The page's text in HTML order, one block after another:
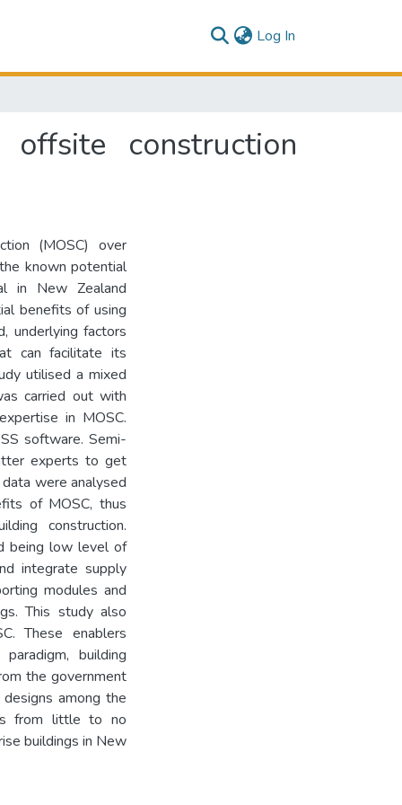
Log In
construction
(MOSC) over
known potential
in New Zealand
benefits of using
underlying factors
can facilitate its
utilised a mixed
carried out with
in MOSC.
software. Semi-
experts to get
were analysed
of MOSC, thus
construction.
being low level of
integrate supply
modules and
This study also
These enablers
building
the government
among the
from little to no
buildings in New